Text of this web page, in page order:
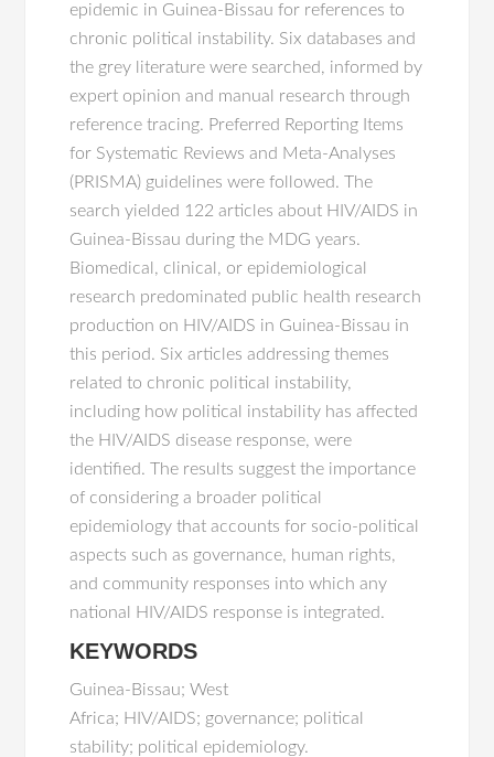
epidemic in Guinea-Bissau for references to
chronic political instability. Six databases and
the grey literature were searched, informed by
expert opinion and manual research through
reference tracing. Preferred Reporting Items
for Systematic Reviews and Meta-Analyses
(PRISMA) guidelines were followed. The
search yielded 122 articles about HIV/AIDS in
Guinea-Bissau during the MDG years.
Biomedical, clinical, or epidemiological
research predominated public health research
production on HIV/AIDS in Guinea-Bissau in
this period. Six articles addressing themes
related to chronic political instability,
including how political instability has affected
the HIV/AIDS disease response, were
identified. The results suggest the importance
of considering a broader political
epidemiology that accounts for socio-political
aspects such as governance, human rights,
and community responses into which any
national HIV/AIDS response is integrated.
KEYWORDS
Guinea-Bissau; West
Africa; HIV/AIDS; governance; political
stability; political epidemiology.